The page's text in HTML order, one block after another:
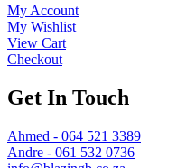
My Account
My Wishlist
View Cart
Checkout
Get In Touch
Ahmed - 064 521 3389
Andre - 061 532 0736